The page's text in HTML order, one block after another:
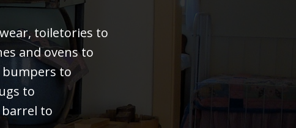
toiletories to
and ovens to
bumpers to
to
to